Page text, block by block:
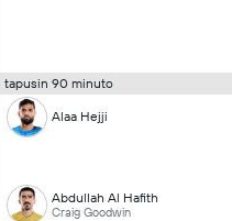
tapusin 90 minuto
Alaa Hejji
Abdullah Al Hafith
Craig Goodwin